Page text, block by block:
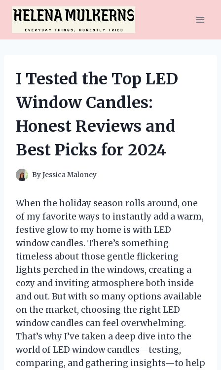
Skip
content
I Tested the Top LED
Window Candles:
Honest Reviews and
Best Picks for 2024
ByJessica Maloney
When the holiday season rolls around, one
of my favorite ways to instantly add a warm,
festive glow to my home is with LED
window candles. There’s something
timeless about those gentle flickering
lights perched in the windows, creating a
cozy and inviting atmosphere both inside
and out. But with so many options available
on the market, choosing the right LED
window candles can feel overwhelming.
That’s why I’ve taken a deep dive into the
world of LED window candles—testing,
comparing, and gathering insights—to help